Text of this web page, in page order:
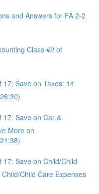
and Answers for FA 2-2
Class #2 of
17: Save on Taxes: 14
17: Save on Car &
More on
Save on Child/Child
Child Care Expenses